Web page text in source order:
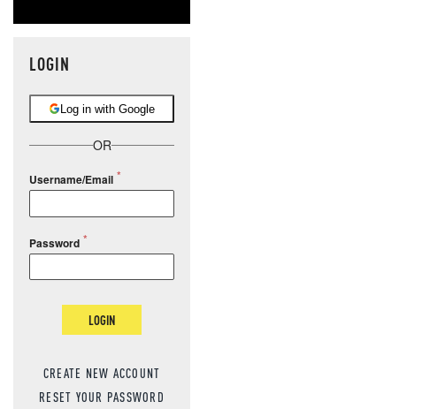
LOGIN
Log in with Google
OR
Username/Email
Password
LOGIN
CREATE NEW ACCOUNT
RESET YOUR PASSWORD